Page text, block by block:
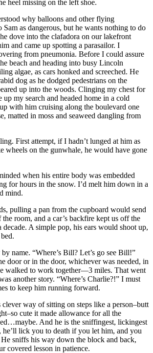
heel missing on the left shoe.
why balloons and other flying
Sam as dangerous, but he wants nothing to do
dove into the clafadora on our lakefront
and came up spotting a parasailor. I
from pneumonia. Before I could assure
beach and heading into busy Lincoln
algae, as cars honked and screeched. He
dog as he dodged pedestrians on the
up into the woods. Clinging my chest for
up my search and headed home in a cold
with him cruising along the boulevard one
matted in moss and seaweed dangling from
First attempt, if I hadn’t lunged at him as
wheels on the gunwhale, he would have gone
when his entire body was embedded
for hours in the snow. I’d melt him down in a
mind.
pulling a pan from the cupboard would send
room, and a car’s backfire kept us off the
decade. A simple pop, his ears would shoot up,
name. “Where’s Bill? Let’s go see Bill!”
door or in the door, whichever was needed, in
walked to work together—3 miles. That went
another story. “Where’s Charlie?!” I must
to keep him running forward.
clever way of sitting on steps like a person–butt
cute it made allowance for all the
And he is the sniffingest, lickingest
lick you to death if you let him, and you
sniffs his way down the block and back,
covered lesson in patience.